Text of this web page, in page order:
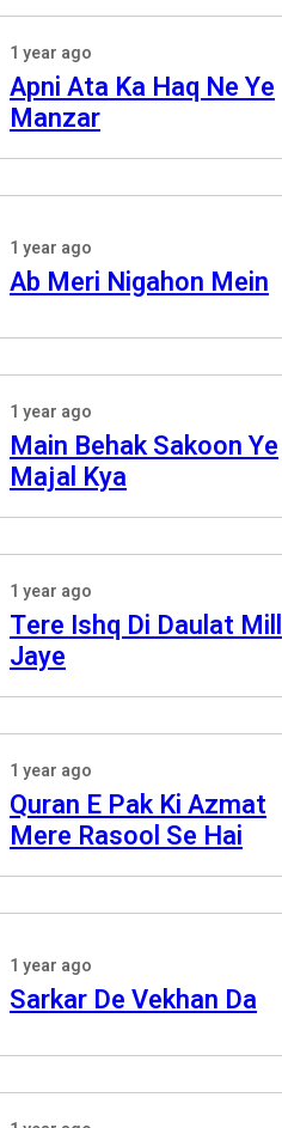
1 year ago
Apni Ata Ka Haq Ne Ye
Manzar
1 year ago
Ab Meri Nigahon Mein
1 year ago
Main Behak Sakoon Ye
Majal Kya
1 year ago
Tere Ishq Di Daulat Mill
Jaye
1 year ago
Quran E Pak Ki Azmat
Mere Rasool Se Hai
1 year ago
Sarkar De Vekhan Da